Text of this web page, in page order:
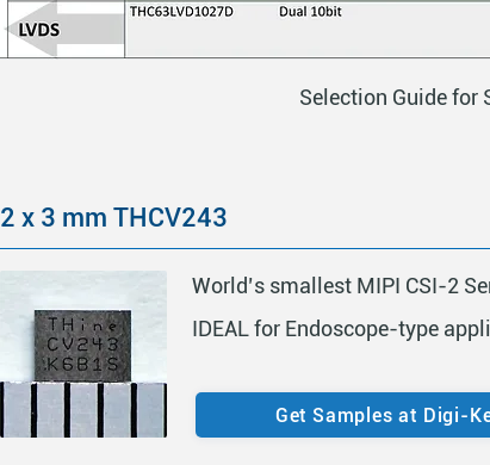
Selection Guide for
2 x 3 mm THCV243
World’s smallest MIPI CSI-2
IDEAL for Endoscope-type
Get Samples at Digi-